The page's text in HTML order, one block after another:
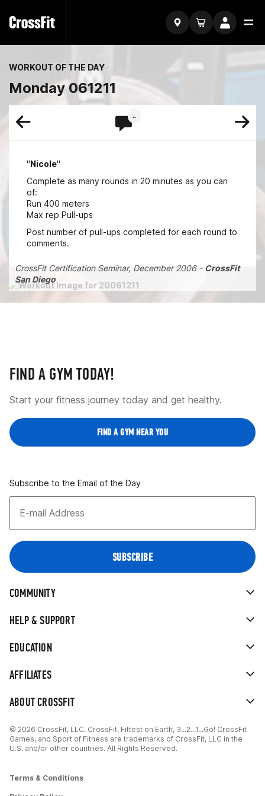
WORKOUT OF THE DAY
Monday 061211
"Nicole"
Complete as many rounds in 20 minutes as you can
of:
Run 400 meters
Max rep Pull-ups
Post number of pull-ups completed for each round to
comments.
CrossFit Certification Seminar, December 2006 - CrossFit
San Diego
ABOUT CROSSFIT
AFFILIATES
EDUCATION
HELP & SUPPORT
COMMUNITY
FIND A GYM TODAY!
Start your fitness journey today and get healthy.
FIND A GYM NEAR YOU
Subscribe to the Email of the Day
© 2026 CrossFit, LLC. CrossFit, Fittest on Earth, 3...2...1...Go! CrossFit
Games, and Sport of Fitness are trademarks of CrossFit, LLC in the
U.S. and/or other countries. All Rights Reserved.
Terms & Conditions